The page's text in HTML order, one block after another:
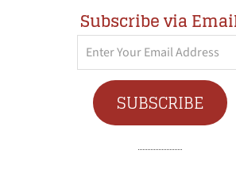
Subscribe via
Enter
Your
Email
Address
SUBSCRIBE